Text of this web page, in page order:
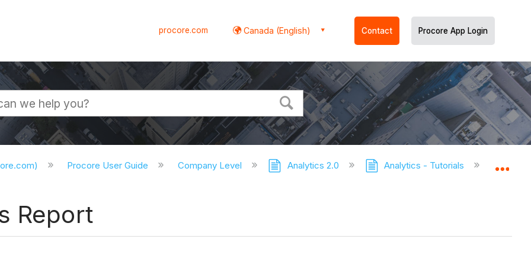
procore.com Canada (English) Contact Procore App Login
Procore User Guide Company Level Analytics 2.0 Analytics - Tutorials
Report